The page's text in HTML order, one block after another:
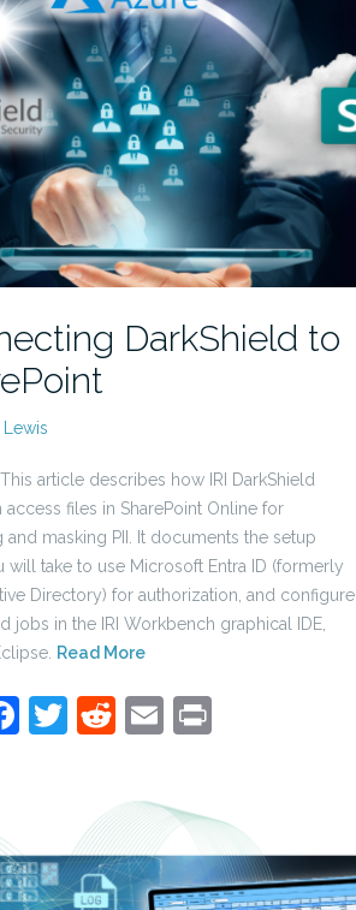
DarkShield to
article describes how IRI DarkShield
access files in SharePoint Online for
and masking PII. It documents the setup
will take to use Microsoft Entra ID (formerly
Directory) for authorization, and configure
jobs in the IRI Workbench graphical IDE,
Read More
Facebook
Twitter
Reddit
Email